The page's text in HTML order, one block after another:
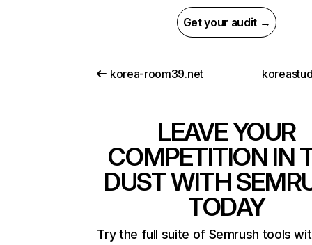
Get your audit →
korea-room39.net
LEAVE YOUR
COMPETITION IN
DUST WITH
TODAY
Try the full suite of Semrush tools